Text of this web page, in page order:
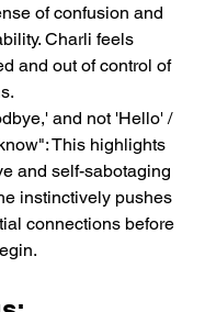
of confusion and
Charli feels
and out of control of
and not 'Hello' /
This highlights
and self-sabotaging
instinctively pushes
connections before